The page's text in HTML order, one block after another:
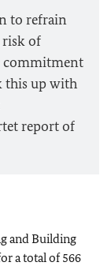
to refrain
risk of
commitment
this up with
report of
and Building
a total of 566